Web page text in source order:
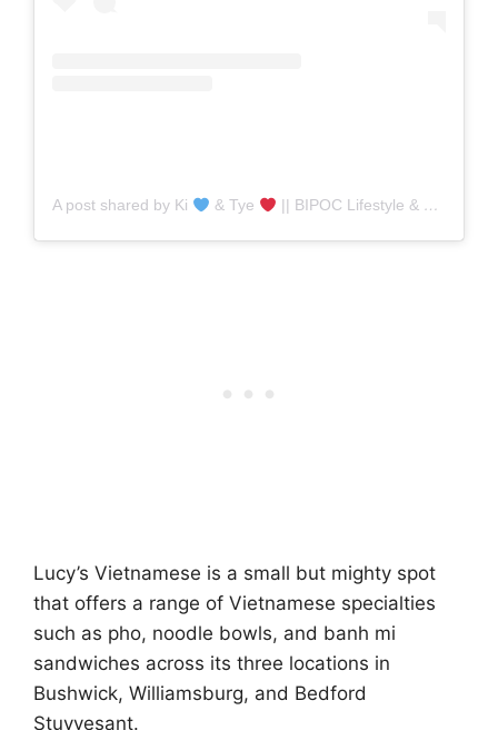
A post shared by Ki & Tye || BIPOC Lifestyle & Food (@blackgirlsinnyc)
Lucy’s Vietnamese is a small but mighty spot
that offers a range of Vietnamese specialties
such as pho, noodle bowls, and banh mi
sandwiches across its three locations in
Bushwick, Williamsburg, and Bedford
Stuyvesant.